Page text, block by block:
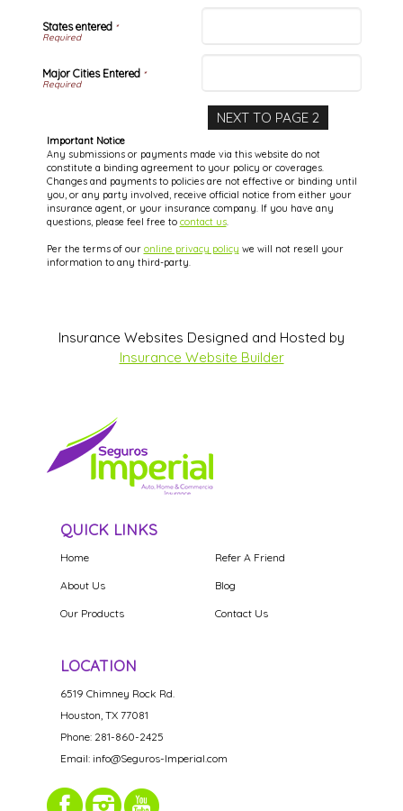
States entered*
Major Cities Entered*
Important Notice
Any submissions or payments made via this website do not
constitute a binding agreement to your policy or coverages.
Changes and payments to policies are not effective or binding until
you, or any party involved, receive official notice from either your
insurance agent, or your insurance company. If you have any
questions, please feel free to contact us.
Per the terms of our online privacy policy we will not resell your
information to any third-party.
Insurance Websites Designed and Hosted by
Insurance Website Builder
QUICK LINKS
Home
About Us
Our Products
Refer A Friend
Blog
Contact Us
LOCATION
6519 Chimney Rock Rd.
Houston, TX 77081
Phone: 281-860-2425
Email: info@Seguros-Imperial.com